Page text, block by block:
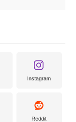
Instagram
Reddit